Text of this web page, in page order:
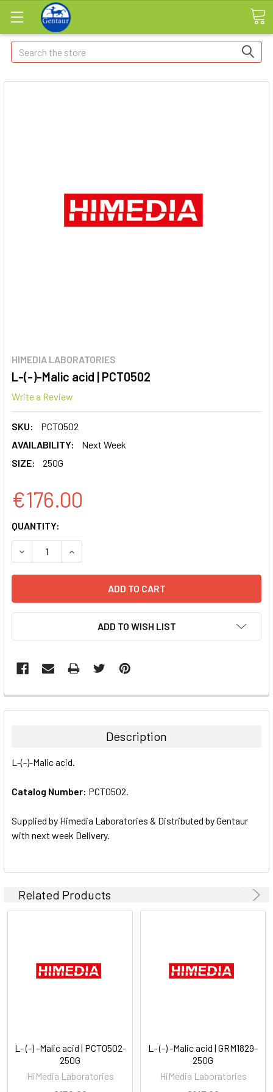
Search
HIMEDIA LABORATORIES
L-(-)-Malic acid | PCT0502
Write a Review
SKU:
PCT0502
AVAILABILITY:
Next Week
SIZE:
250G
€176.00
CURRENT
STOCK:
QUANTITY:
DECREASE QUANTITY:INCREASE QUANTITY:
ADD TO WISH LIST
FREQUENTLY
BOUGHT
ALL
ADD
Description
L-(-)-Malic acid.
Catalog Number: PCT0502.
Supplied by Himedia Laboratories & Distributed by Gentaur
with next week Delivery.
Related Products
L- (-) -Malic acid | PCT0502-
250G
HiMedia Laboratories
L- (-) -Malic acid | GRM1829-
250G
HiMedia Laboratories